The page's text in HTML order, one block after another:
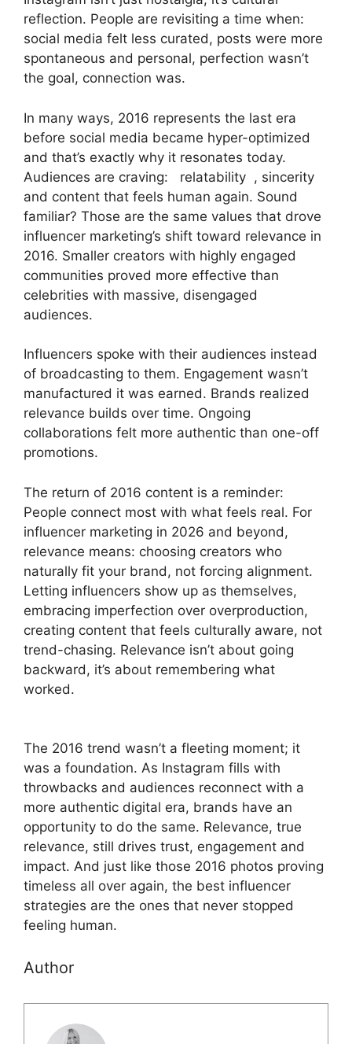
reflection. People are revisiting a time when:
social media felt less curated, posts were more
spontaneous and personal, perfection wasn’t
the goal, connection was.
In many ways, 2016 represents the last era
before social media became hyper-optimized
and that’s exactly why it resonates today.
Audiences are craving: relatability , sincerity
and content that feels human again. Sound
familiar? Those are the same values that drove
influencer marketing’s shift toward relevance in
2016. Smaller creators with highly engaged
communities proved more effective than
celebrities with massive, disengaged
audiences.
Influencers spoke with their audiences instead
of broadcasting to them. Engagement wasn’t
manufactured it was earned. Brands realized
relevance builds over time. Ongoing
collaborations felt more authentic than one-off
promotions.
The return of 2016 content is a reminder:
People connect most with what feels real. For
influencer marketing in 2026 and beyond,
relevance means: choosing creators who
naturally fit your brand, not forcing alignment.
Letting influencers show up as themselves,
embracing imperfection over overproduction,
creating content that feels culturally aware, not
trend-chasing. Relevance isn’t about going
backward, it’s about remembering what
worked.
The 2016 trend wasn’t a fleeting moment; it
was a foundation. As Instagram fills with
throwbacks and audiences reconnect with a
more authentic digital era, brands have an
opportunity to do the same. Relevance, true
relevance, still drives trust, engagement and
impact. And just like those 2016 photos proving
timeless all over again, the best influencer
strategies are the ones that never stopped
feeling human.
Author